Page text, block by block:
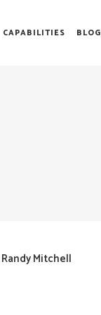
CAPABILITIES BLOG
Randy Mitchell